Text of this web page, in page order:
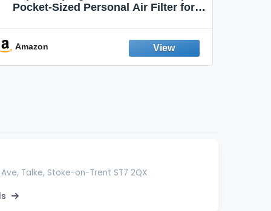
Pocket-Sized Personal Air Filter for
Emission Device – 500+ Uses (3-Pack)
Amazon
Talke, Stoke-on-Trent ST7 2QX